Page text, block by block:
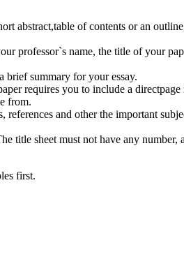
abstract,table of contents or an
professor`s name, the title of your
brief summary for your essay.
requires you to include a
from.
and other the important
title sheet must not have any
first.